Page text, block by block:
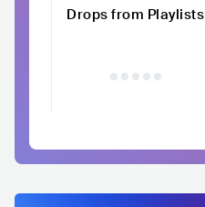
Drops from Playlists